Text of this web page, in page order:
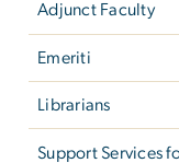
Adjunct Faculty
Emeriti
Librarians
Support Services